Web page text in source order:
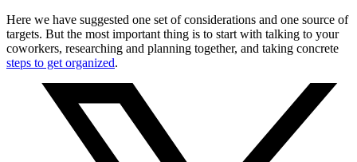
Here we have suggested one set of considerations and one source of
targets. But the most important thing is to start with talking to your
coworkers, researching and planning together, and taking concrete
steps to get organized.